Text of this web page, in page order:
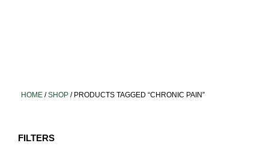
HOME/SHOP/ PRODUCTS TAGGED “CHRONIC PAIN”
FILTERS